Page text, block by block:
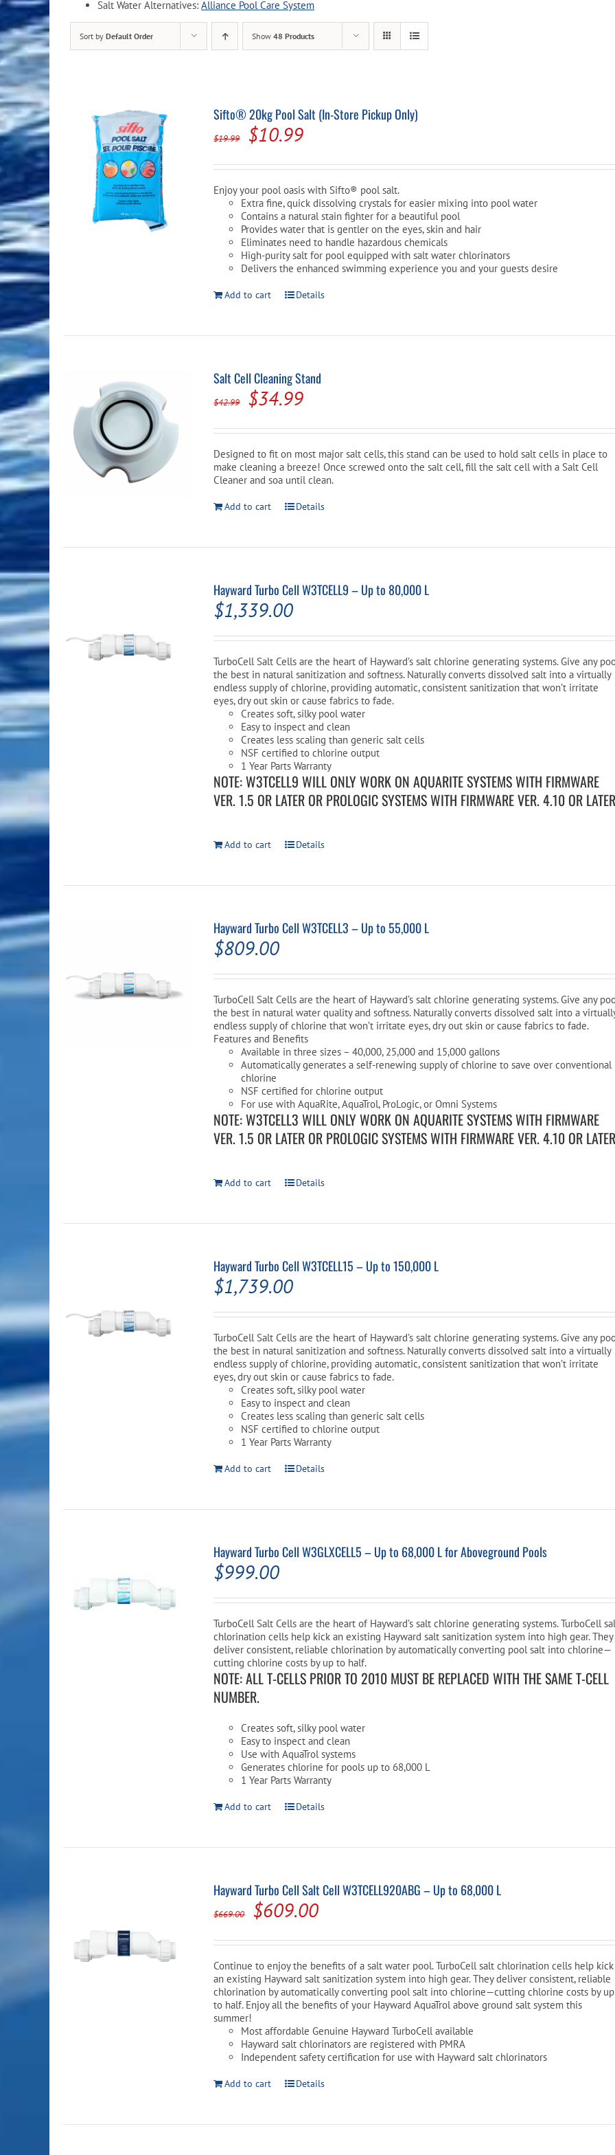
Pool Equipment
Ladders, Steps & Handrails Pool Chemicals
Spa Filters
Therapy & Wellness
Table Accessories & Hardware
Storage Racks and Benches
Poker
Table Tennis
Salt Water Alternatives: Alliance Pool Care System
Sort by Default Order Show 48 Products
Sifto® 20kg Pool Salt (In-Store Pickup Only)
$19.99
Original
price
was:
$19.99.
$10.99Current
price
is:
$10.99.
Enjoy your pool oasis with Sifto® pool salt.
Extra fine, quick dissolving crystals for easier mixing into pool water
Contains a natural stain fighter for a beautiful pool
Provides water that is gentler on the eyes, skin and hair
Eliminates need to handle hazardous chemicals
High-purity salt for pool equipped with salt water chlorinators
Delivers the enhanced swimming experience you and your guests desire
Add to cart Details
Salt Cell Cleaning Stand
$42.99
Original
price
was:
$42.99.
$34.99Current
price
is:
$34.99.
Designed to fit on most major salt cells, this stand can be used to hold salt cells in place to
make cleaning a breeze! Once screwed onto the salt cell, fill the salt cell with a Salt Cell
Cleaner and soa until clean.
Add to cart Details
Hayward Turbo Cell W3TCELL9 – Up to 80,000 L
$1,339.00
TurboCell Salt Cells are the heart of Hayward’s salt chlorine generating systems. Give any
the best in natural sanitization and softness. Naturally converts dissolved salt into a virtually
endless supply of chlorine, providing automatic, consistent sanitization that won’t irritate
eyes, dry out skin or cause fabrics to fade.
Creates soft, silky pool water
Easy to inspect and clean
Creates less scaling than generic salt cells
NSF certified to chlorine output
1 Year Parts Warranty
NOTE: W3TCELL9 WILL ONLY WORK ON AQUARITE SYSTEMS WITH FIRMWARE
VER. 1.5 OR LATER OR PROLOGIC SYSTEMS WITH FIRMWARE VER. 4.10 OR
Add to cart Details
Hayward Turbo Cell W3TCELL3 – Up to 55,000 L
$809.00
TurboCell Salt Cells are the heart of Hayward’s salt chlorine generating systems. Give any
the best in natural water quality and softness. Naturally converts dissolved salt into a
endless supply of chlorine that won’t irritate eyes, dry out skin or cause fabrics to fade.
Features and Benefits
Available in three sizes – 40,000, 25,000 and 15,000 gallons
Automatically generates a self-renewing supply of chlorine to save over conventional
chlorine
NSF certified for chlorine output
For use with AquaRite, AquaTrol, ProLogic, or Omni Systems
NOTE: W3TCELL3 WILL ONLY WORK ON AQUARITE SYSTEMS WITH FIRMWARE
VER. 1.5 OR LATER OR PROLOGIC SYSTEMS WITH FIRMWARE VER. 4.10 OR
Add to cart Details
Hayward Turbo Cell W3TCELL15 – Up to 150,000 L
$1,739.00
TurboCell Salt Cells are the heart of Hayward’s salt chlorine generating systems. Give any
the best in natural sanitization and softness. Naturally converts dissolved salt into a virtually
endless supply of chlorine, providing automatic, consistent sanitization that won’t irritate
eyes, dry out skin or cause fabrics to fade.
Creates soft, silky pool water
Easy to inspect and clean
Creates less scaling than generic salt cells
NSF certified to chlorine output
1 Year Parts Warranty
Add to cart Details
Hayward Turbo Cell W3GLXCELL5 – Up to 68,000 L for Aboveground Pools
$999.00
TurboCell Salt Cells are the heart of Hayward’s salt chlorine generating systems. TurboCell
chlorination cells help kick an existing Hayward salt sanitization system into high gear. They
deliver consistent, reliable chlorination by automatically converting pool salt into chlorine—
cutting chlorine costs by up to half.
NOTE: ALL T-CELLS PRIOR TO 2010 MUST BE REPLACED WITH THE SAME T-CELL
NUMBER.
Creates soft, silky pool water
Easy to inspect and clean
Use with AquaTrol systems
Generates chlorine for pools up to 68,000 L
1 Year Parts Warranty
Add to cart Details
Hayward Turbo Cell Salt Cell W3TCELL920ABG – Up to 68,000 L
$669.00
Original
price
was:
$669.00.
$609.00Current
price
is:
$609.00.
Continue to enjoy the benefits of a salt water pool. TurboCell salt chlorination cells help kick
an existing Hayward salt sanitization system into high gear. They deliver consistent, reliable
chlorination by automatically converting pool salt into chlorine—cutting chlorine costs by up
to half. Enjoy all the benefits of your Hayward AquaTrol above ground salt system this
summer!
Most affordable Genuine Hayward TurboCell available
Hayward salt chlorinators are registered with PMRA
Independent safety certification for use with Hayward salt chlorinators
Add to cart Details